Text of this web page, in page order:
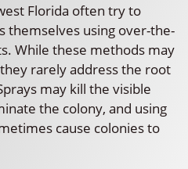
Florida often try to
themselves using over-the-
While these methods may
rarely address the root
may kill the visible
the colony, and using
cause colonies to